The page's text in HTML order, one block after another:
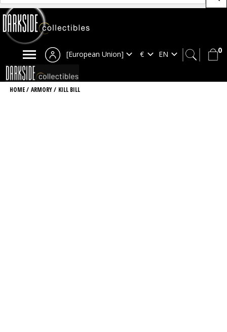
0
[European Union]
HOME/ ARMORY/ KILL BILL